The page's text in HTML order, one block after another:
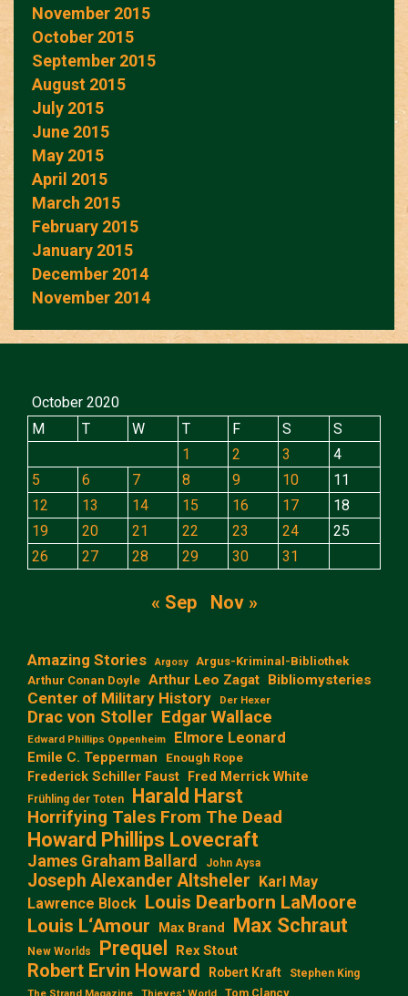
November 2015
October 2015
September 2015
August 2015
July 2015
June 2015
May 2015
April 2015
March 2015
February 2015
January 2015
December 2014
November 2014
October 2020
M
T W T F S
S
1
2 3
4
5
6 7 8 9 10
11
12
13 14 15 16 17
18
19
20 21 22 23 24
25
26
27 28 29 30 31
« Sep Nov »
Amazing Stories Argosy
Argus-Kriminal-Bibliothek
Arthur Conan Doyle Arthur Leo Zagat Bibliomysteries
Center of Military History Der Hexer
Drac von Stoller Edgar Wallace
Edward Phillips Oppenheim Elmore Leonard
Emile C. Tepperman Enough Rope
Frederick Schiller Faust Fred Merrick White
Frühling der Toten Harald Harst
Horrifying Tales From The Dead
Howard Phillips Lovecraft
James Graham Ballard John Aysa
Joseph Alexander Altsheler Karl May
Lawrence Block Louis Dearborn LaMoore
Louis L‘Amour
Max Brand Max Schraut
New Worlds Prequel Rex Stout
Robert Ervin Howard Robert Kraft Stephen King
The Strand Magazine Thieves' World Tom Clancy